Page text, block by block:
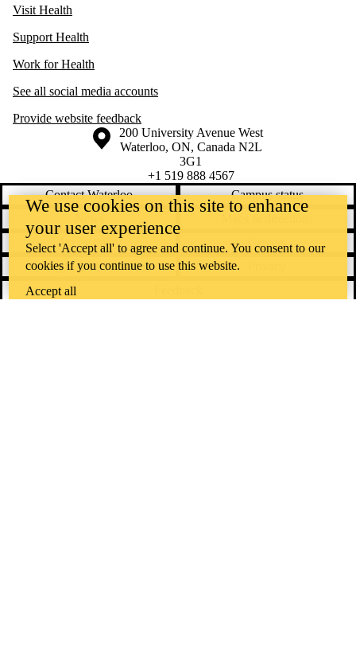
Visit Health
Support Health
Work for Health
See all social media accounts
Provide website feedback
Information about the University of Waterloo
Campus map
200 University Avenue West
Waterloo, ON, Canada N2L
3G1
+1 519 888 4567
Contact Waterloo
Campus status
Accessibility
Careers
Emergency notifications
We use cookies on this site to enhance
your user experience
Select 'Accept all' to agree and continue. You consent to our
cookies if you continue to use this website.
Accept all